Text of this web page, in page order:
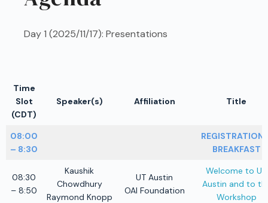
Day 1 (2025/11/17): Presentations
Time
Slot
(CDT)
Speaker(s) Affiliation Title
08:00
– 8:30
REGISTRATION
BREAKFAST
08:30
– 8:50
Kaushik
Chowdhury
Raymond Knopp
UT Austin
OAI Foundation
Welcome to UT
Austin and to
Workshop